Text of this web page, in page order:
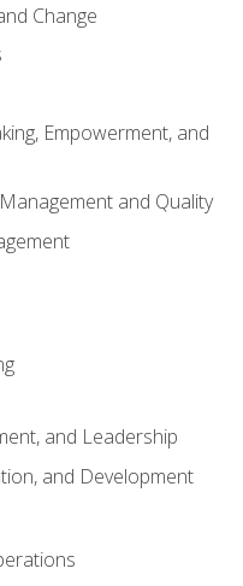
Change
Empowerment, and
and Quality
and Leadership
and Development